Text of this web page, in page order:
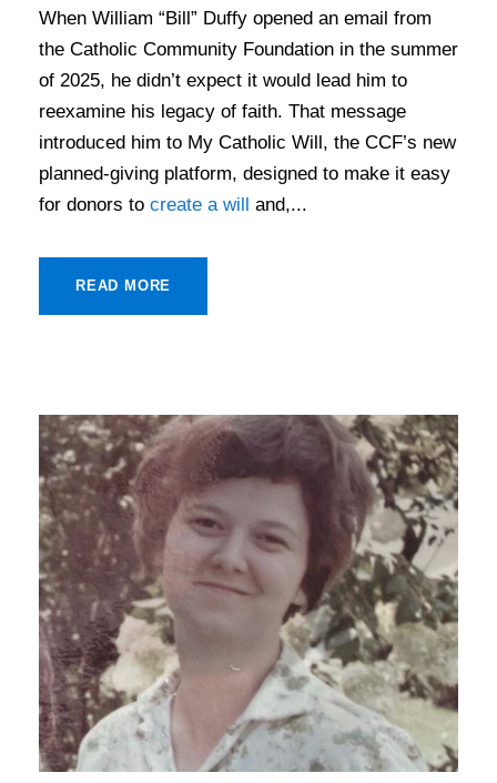
When William “Bill” Duffy opened an email from
the Catholic Community Foundation in the summer
of 2025, he didn’t expect it would lead him to
reexamine his legacy of faith. That message
introduced him to My Catholic Will, the CCF’s new
planned-giving platform, designed to make it easy
for donors to create a will and,...
READ MORE